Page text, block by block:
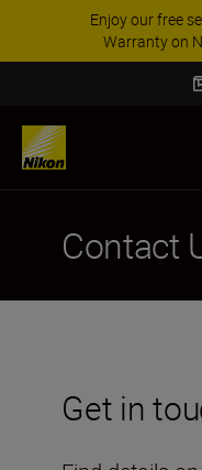
Enjoy our free
Warranty on
Contact
Get in